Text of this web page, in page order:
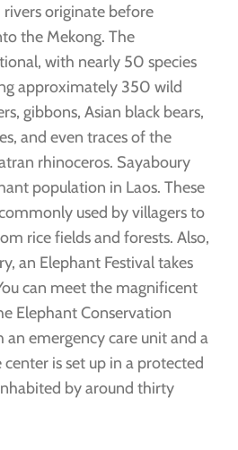
originate before
the Mekong. The
with nearly 50 species
approximately 350 wild
gibbons, Asian black bears,
and even traces of the
rhinoceros. Sayaboury
population in Laos. These
used by villagers to
rice fields and forests. Also,
an Elephant Festival takes
can meet the magnificent
Elephant Conservation
an emergency care unit and a
is set up in a protected
by around thirty